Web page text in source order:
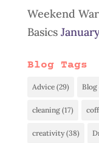
Weekend
Basics
Blog Tags
Advice(29) Blog
cleaning(17)
creativity(38)